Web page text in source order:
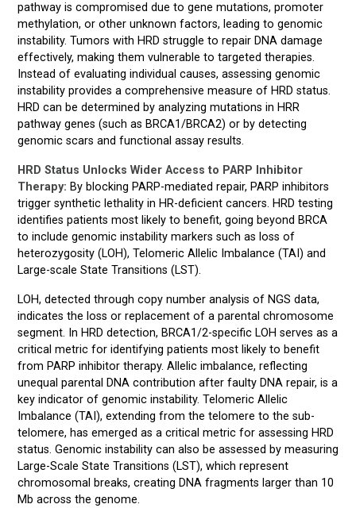
pathway is compromised due to gene mutations, promoter
methylation, or other unknown factors, leading to genomic
instability. Tumors with HRD struggle to repair DNA damage
effectively, making them vulnerable to targeted therapies.
Instead of evaluating individual causes, assessing genomic
instability provides a comprehensive measure of HRD status.
HRD can be determined by analyzing mutations in HRR
pathway genes (such as BRCA1/BRCA2) or by detecting
genomic scars and functional assay results.
HRD Status Unlocks Wider Access to PARP Inhibitor
Therapy: By blocking PARP-mediated repair, PARP inhibitors
trigger synthetic lethality in HR-deficient cancers. HRD testing
identifies patients most likely to benefit, going beyond BRCA
to include genomic instability markers such as loss of
heterozygosity (LOH), Telomeric Allelic Imbalance (TAI) and
Large-scale State Transitions (LST).
LOH, detected through copy number analysis of NGS data,
indicates the loss or replacement of a parental chromosome
segment. In HRD detection, BRCA1/2-specific LOH serves as a
critical metric for identifying patients most likely to benefit
from PARP inhibitor therapy. Allelic imbalance, reflecting
unequal parental DNA contribution after faulty DNA repair, is a
key indicator of genomic instability. Telomeric Allelic
Imbalance (TAI), extending from the telomere to the sub-
telomere, has emerged as a critical metric for assessing HRD
status. Genomic instability can also be assessed by measuring
Large-Scale State Transitions (LST), which represent
chromosomal breaks, creating DNA fragments larger than 10
Mb across the genome.